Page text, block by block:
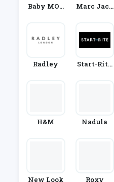
Baby MOR
Marc Jaco
Radley
Start-Rite
H&M Nadula
New Look Roxy